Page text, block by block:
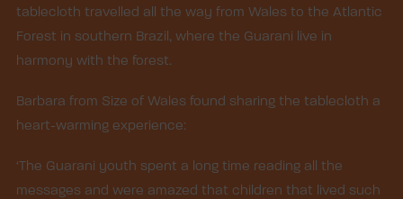
tablecloth travelled all the way from Wales to the Atlantic
Forest in southern Brazil, where the Guarani live in
harmony with the forest.
Barbara from Size of Wales found sharing the tablecloth a
heart-warming experience:
‘The Guarani youth spent a long time reading all the
messages and were amazed that children that lived such